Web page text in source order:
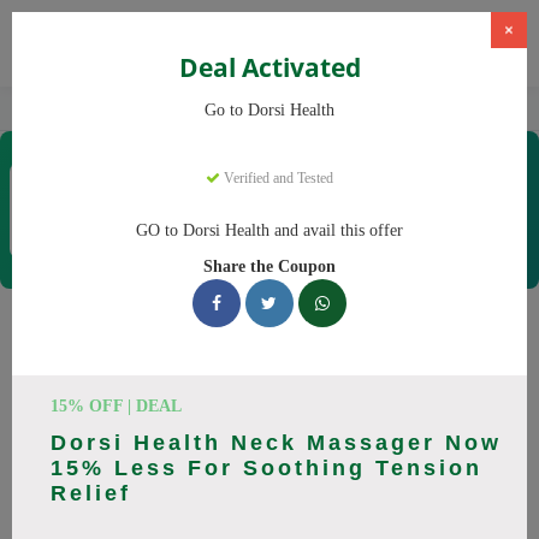
CBD Products Dorsi Health
×
Deal Activated
Go to Dorsi Health
Verified and Tested
GO to Dorsi Health and avail this offer
Share the Coupon
15% OFF | DEAL
Dorsi Health Neck Massager Now
15% Less For Soothing Tension
Relief
Coupons & Offers
Dorsi HealthCoupons
working Dorsi Health discount codes with savings up to 30%
off. These August 2026 deals include discounts on Back
Massager, Neck Massager. Codes verified today.